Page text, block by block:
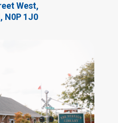
West,
N0P 1J0